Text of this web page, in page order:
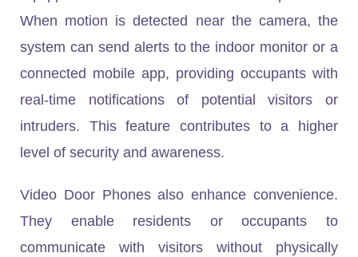
When motion is detected near the camera, the
system can send alerts to the indoor monitor or a
connected mobile app, providing occupants with
real-time notifications of potential visitors or
intruders. This feature contributes to a higher
level of security and awareness.
Video Door Phones also enhance convenience.
They enable residents or occupants to
communicate with visitors without physically